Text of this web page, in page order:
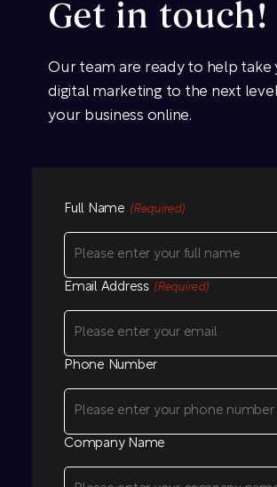
Get in touch!
Our team are ready to help take
digital marketing to the next
your business online.
Full Name (Required)
Email Address (Required)
Phone Number
Company Name